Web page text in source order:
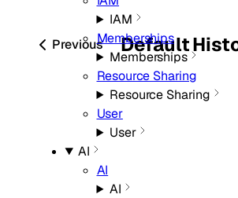
IAM
Memberships
Memberships
Resource Sharing
Resource Sharing
User
User
AI
AI
AI
Previous Default